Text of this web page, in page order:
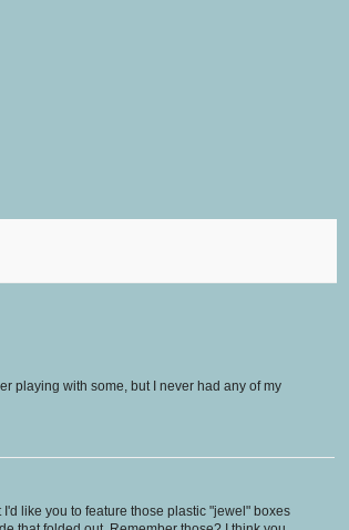
playing with some, but I never had any of my
I'd like you to feature those plastic "jewel" boxes